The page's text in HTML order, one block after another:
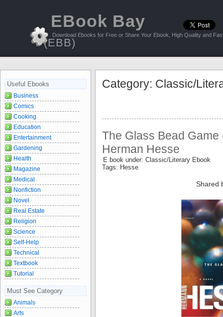
EBook Bay
(EBB)
Download Ebooks for Free or Share Your Ebook, High Quality and
Category: Classic/
The Glass Bead
Herman Hesse
E book under: Classic/Literary Ebook
Tags: Hesse
Shared
Useful Ebooks
Business
Comics
Cooking
Education
Entertainment
Gardening
Health
Magazine
Medical
Nonfiction
Novel
Real Estate
Religion
Science
Self-Help
Technical
Textbook
Tutorial
Must See Category
Animals
Arts